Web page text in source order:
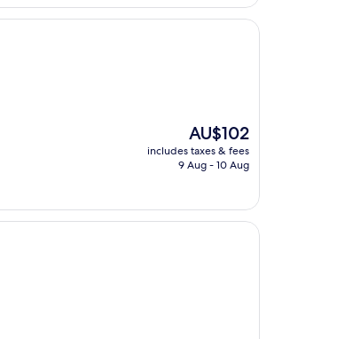
The
price
is
AU$102
includes taxes & fees
9 Aug - 10 Aug